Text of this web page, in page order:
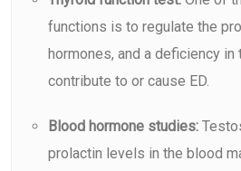
functions is to regulate the
hormones, and a deficiency
contribute to or cause ED.
Blood hormone studies:
prolactin levels in the blood